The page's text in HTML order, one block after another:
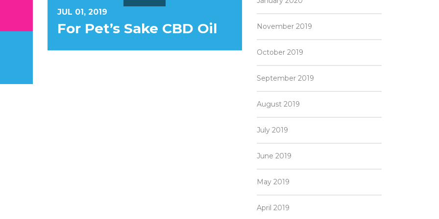
JUL 01, 2019
For Pet’s Sake CBD Oil November 2019
October 2019
September 2019
August 2019
July 2019
June 2019
May 2019
April 2019